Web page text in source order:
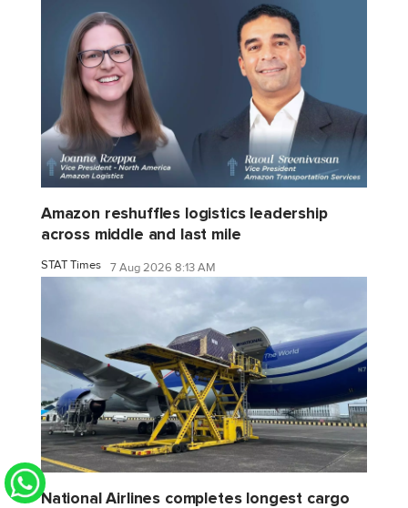
Amazon reshuffles logistics leadership
across middle and last mile
STAT Times 7 Aug 2026 8:13 AM
National Airlines completes longest cargo